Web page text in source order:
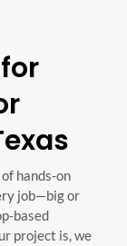
hands-on
job—big or
based
project is, we